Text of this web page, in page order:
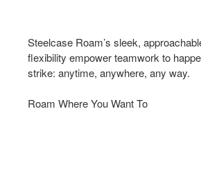
Steelcase Roam’s sleek,
flexibility empower teamwork to
strike: anytime, anywhere, any way.
Roam Where You Want To